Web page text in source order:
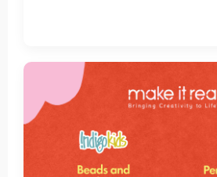
Get Tickets